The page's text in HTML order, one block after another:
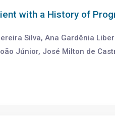
with a History of
Silva, Ana Gardênia
Júnior, José Milton de